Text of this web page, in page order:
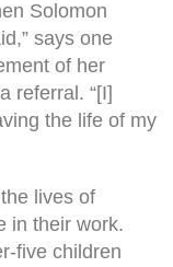
Solomon
says one
of her
referral. “[I]
the life of my
lives of
in their work.
five children